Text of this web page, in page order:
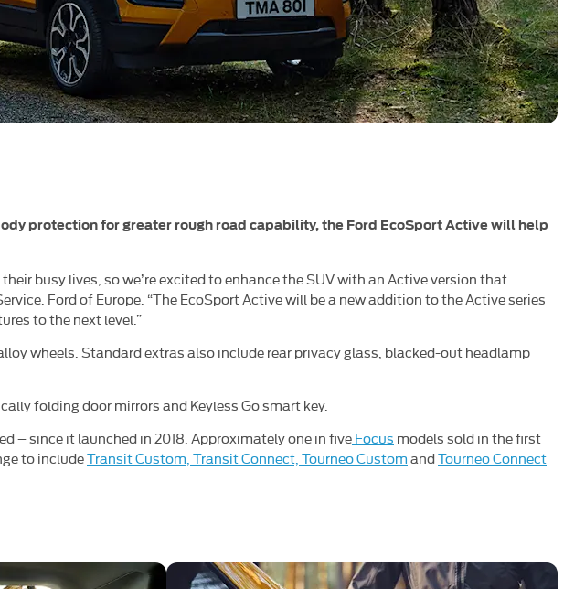
protection for greater rough road capability, the Ford EcoSport Active will help
busy lives, so we’re excited to enhance the SUV with an Active version that
Ford of Europe. “The EcoSport Active will be a new addition to the Active series
to the next level.”
wheels. Standard extras also include rear privacy glass, blacked-out headlamp
folding door mirrors and Keyless Go smart key.
– since it launched in 2018. Approximately one in fiveFocus models sold in the first
to includeTransit Custom, Transit Connect, Tourneo CustomandTourneo Connect